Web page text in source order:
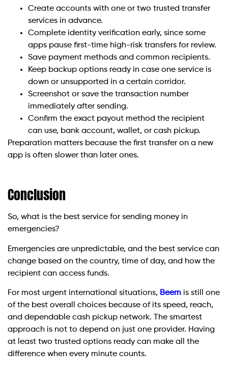
Create accounts with one or two trusted transfer
services in advance.
Complete identity verification early, since some
apps pause first-time high-risk transfers for review.
Save payment methods and common recipients.
Keep backup options ready in case one service is
down or unsupported in a certain corridor.
Screenshot or save the transaction number
immediately after sending.
Confirm the exact payout method the recipient
can use, bank account, wallet, or cash pickup.
Preparation matters because the first transfer on a new
app is often slower than later ones.
Conclusion
So, what is the best service for sending money in
emergencies?
Emergencies are unpredictable, and the best service can
change based on the country, time of day, and how the
recipient can access funds.
For most urgent international situations, Beem is still one
of the best overall choices because of its speed, reach,
and dependable cash pickup network. The smartest
approach is not to depend on just one provider. Having
at least two trusted options ready can make all the
difference when every minute counts.